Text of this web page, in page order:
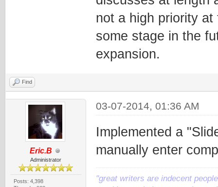
not a high priority
some stage in the
expansion.
Find
Eric.B
Administrator
Posts: 4,398
03-07-2014, 01:36 AM
Implemented a
manually enter
"great writers are indecent